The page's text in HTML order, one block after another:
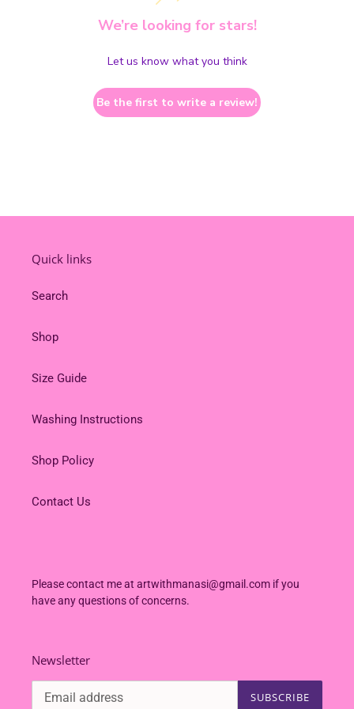
We’re looking for stars!
Let us know what you think
Be the first to write a review!
Quick links
Search
Shop
Size Guide
Washing Instructions
Shop Policy
Contact Us
Please contact me at artwithmanasi@gmail.com if you
have any questions of concerns.
Newsletter
SUBSCRIBE